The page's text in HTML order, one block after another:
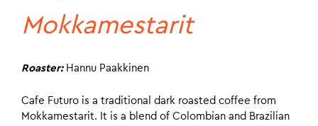
Mokkamestarit
Roaster: Hannu Paakkinen
Cafe Futuro is a traditional dark roasted coffee from
Mokkamestarit. It is a blend of Colombian and Brazilian